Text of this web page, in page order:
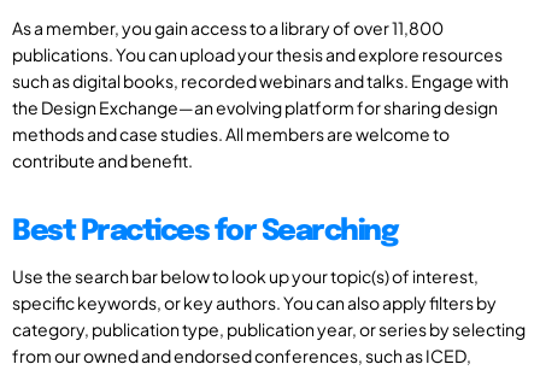
As a member, you gain access to a library of over 11,800
publications. You can upload your thesis and explore resources
such as digital books, recorded webinars and talks. Engage with
the Design Exchange—an evolving platform for sharing design
methods and case studies. All members are welcome to
contribute and benefit.
Best Practices for Searching
Use the search bar below to look up your topic(s) of interest,
specific keywords, or key authors. You can also apply filters by
category, publication type, publication year, or series by selecting
from our owned and endorsed conferences, such as ICED,